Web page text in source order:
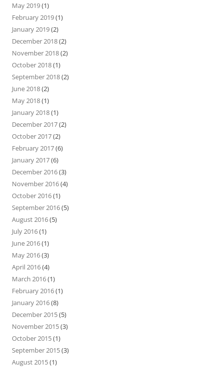
May 2019(1)
February 2019(1)
January 2019(2)
December 2018(2)
November 2018(2)
October 2018(1)
September 2018(2)
June 2018(2)
May 2018(1)
January 2018(1)
December 2017(2)
October 2017(2)
February 2017(6)
January 2017(6)
December 2016(3)
November 2016(4)
October 2016(1)
September 2016(5)
August 2016(5)
July 2016(1)
June 2016(1)
May 2016(3)
April 2016(4)
March 2016(1)
February 2016(1)
January 2016(8)
December 2015(5)
November 2015(3)
October 2015(1)
September 2015(3)
August 2015(1)